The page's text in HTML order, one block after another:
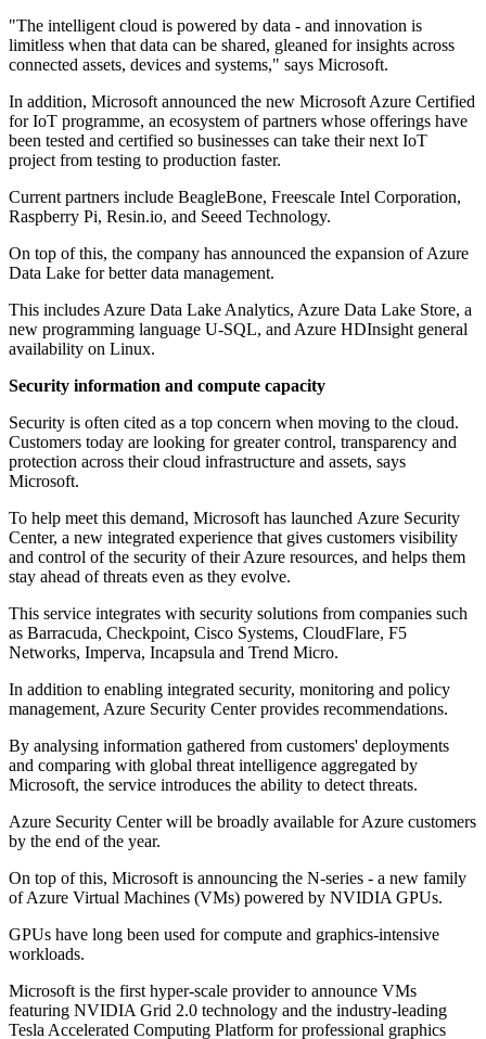
"The intelligent cloud is powered by data - and innovation is
limitless when that data can be shared, gleaned for insights across
connected assets, devices and systems," says Microsoft.
In addition, Microsoft announced the new Microsoft Azure Certified
for IoT programme, an ecosystem of partners whose offerings have
been tested and certified so businesses can take their next IoT
project from testing to production faster.
Current partners include BeagleBone, Freescale Intel Corporation,
Raspberry Pi, Resin.io, and Seeed Technology.
On top of this, the company has announced the expansion of Azure
Data Lake for better data management.
This includes Azure Data Lake Analytics, Azure Data Lake Store, a
new programming language U-SQL, and Azure HDInsight general
availability on Linux.
Security information and compute capacity
Security is often cited as a top concern when moving to the cloud.
Customers today are looking for greater control, transparency and
protection across their cloud infrastructure and assets, says
Microsoft.
To help meet this demand, Microsoft has launched Azure Security
Center, a new integrated experience that gives customers visibility
and control of the security of their Azure resources, and helps them
stay ahead of threats even as they evolve.
This service integrates with security solutions from companies such
as Barracuda, Checkpoint, Cisco Systems, CloudFlare, F5
Networks, Imperva, Incapsula and Trend Micro.
In addition to enabling integrated security, monitoring and policy
management, Azure Security Center provides recommendations.
By analysing information gathered from customers' deployments
and comparing with global threat intelligence aggregated by
Microsoft, the service introduces the ability to detect threats.
Azure Security Center will be broadly available for Azure customers
by the end of the year.
On top of this, Microsoft is announcing the N-series - a new family
of Azure Virtual Machines (VMs) powered by NVIDIA GPUs.
GPUs have long been used for compute and graphics-intensive
workloads.
Microsoft is the first hyper-scale provider to announce VMs
featuring NVIDIA Grid 2.0 technology and the industry-leading
Tesla Accelerated Computing Platform for professional graphics